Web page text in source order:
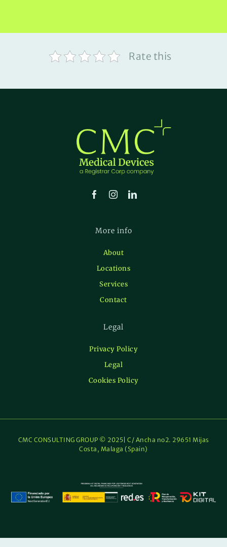
Rate this
More info
About
Locations
Services
Contact
Legal
Privacy Policy
Legal
Cookies Policy
CMC CONSULTING GROUP © 2025| C/ Ancha no2. 29651 Mijas
Costa, Malaga (Spain)